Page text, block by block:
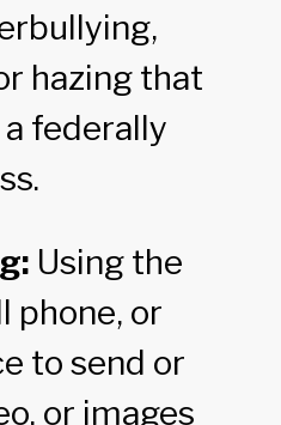
hazing that
federally
Using the
phone, or
to send or
or images